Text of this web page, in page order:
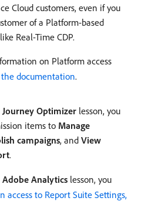
Cloud customers, even if you
of a Platform-based
Real-Time CDP.
on Platform access
the documentation.
Journey Optimizer lesson, you
items to Manage
campaigns, and View
.
Adobe Analytics lesson, you
access to Report Suite Settings,